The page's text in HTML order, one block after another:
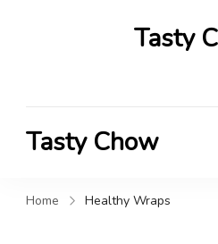
Tasty
Tasty Chow
Home Healthy Wraps